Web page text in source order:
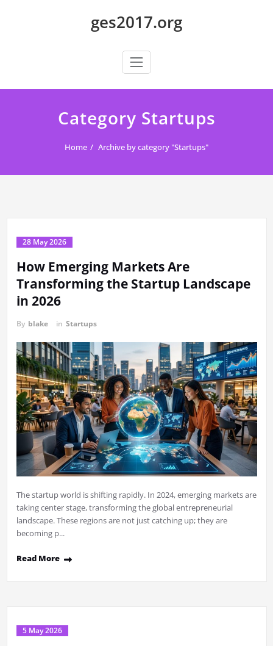
ges2017.org
Category Startups
Home Archive by category "Startups"
28 May 2026
How Emerging Markets Are
Transforming the Startup Landscape
in 2026
By blake in Startups
The startup world is shifting rapidly. In 2024, emerging markets are
taking center stage, transforming the global entrepreneurial
landscape. These regions are not just catching up; they are
becoming p...
Read More
5 May 2026